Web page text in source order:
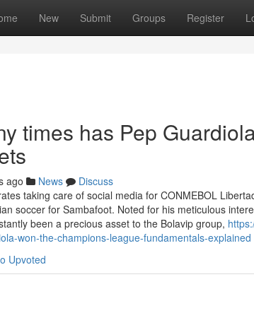
New Submit Groups Register
times has Pep
ago News
Discuss
taking care of social media for CONMEBOL
soccer for Sambafoot. Noted for his meticulous
been a precious asset to the Bolavip group,
won-the-champions-league-fundamentals-explained
Upvoted